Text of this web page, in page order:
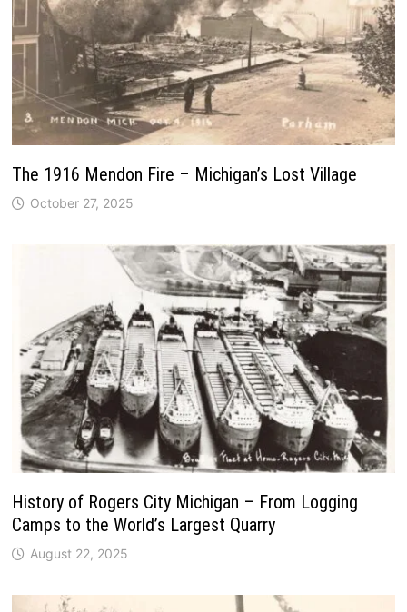
The 1916 Mendon Fire – Michigan’s Lost Village
October 27, 2025
History of Rogers City Michigan – From Logging
Camps to the World’s Largest Quarry
August 22, 2025